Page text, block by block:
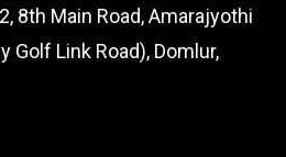
8th Main Road, Amarajyothi
Golf Link Road), Domlur,